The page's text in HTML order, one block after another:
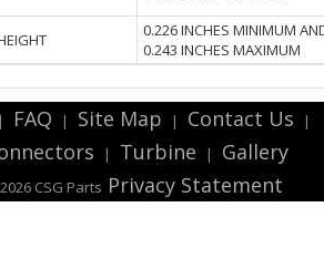
0.226 INCHES MINIMUM
0.243 INCHES MAXIMUM
| FAQ | Site Map | Contact Us |
| Turbine | Gallery
CSG Parts Privacy Statement